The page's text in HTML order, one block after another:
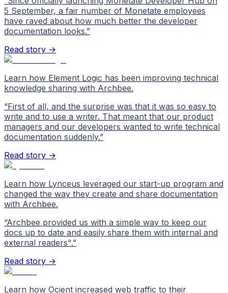
5 September, a fair number of Monetate employees
have raved about how much better the developer
documentation looks.”
Read story →
Learn how Element Logic has been improving technical
knowledge sharing with Archbee.
“First of all, and the surprise was that it was so easy to
write and to use a writer. That meant that our product
managers and our developers wanted to write technical
documentation suddenly.”
Read story →
Learn how Lynceus leveraged our start-up program and
changed the way they create and share documentation
with Archbee.
“Archbee provided us with a simple way to keep our
docs up to date and easily share them with internal and
external readers".”
Read story →
Learn how Ocient increased web traffic to their